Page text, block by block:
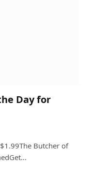
Day for
Butcher of